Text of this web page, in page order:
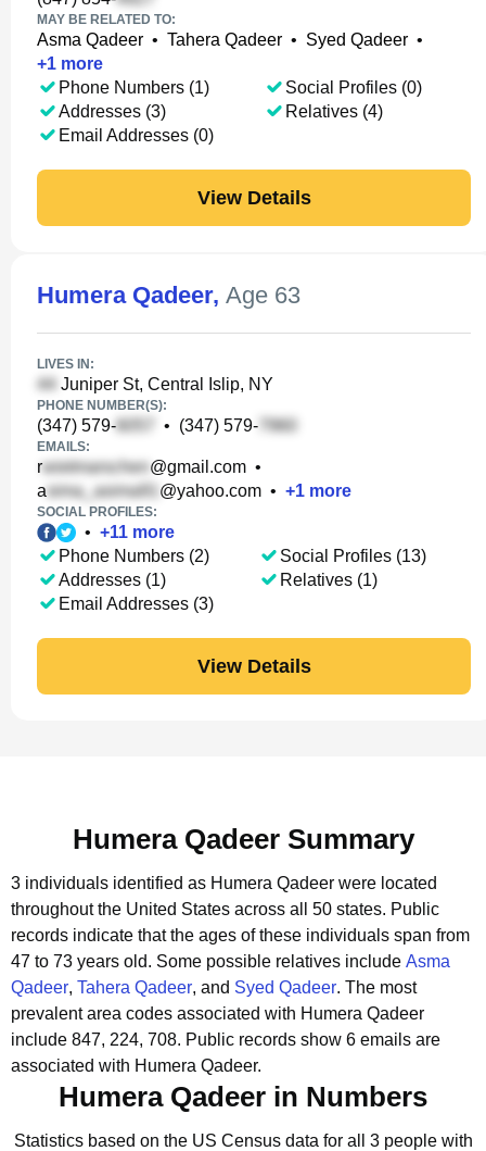
MAY BE RELATED TO:
Asma Qadeer • Tahera Qadeer • Syed Qadeer •
+1 more
Phone Numbers (1)
Addresses (3)
Email Addresses (0)
Social Profiles (0)
Relatives (4)
View Details
Humera Qadeer, Age 63
LIVES IN:
Juniper St, Central Islip, NY
PHONE NUMBER(S):
(347) 579- • (347) 579-
EMAILS:
r @gmail.com •
a
@yahoo.com • +1 more
SOCIAL PROFILES:
• +11 more
Phone Numbers (2)
Addresses (1)
Email Addresses (3)
Social Profiles (13)
Relatives (1)
View Details
Humera Qadeer Summary
3 individuals identified as Humera Qadeer were located
throughout the United States across all 50 states. Public
records indicate that the ages of these individuals span from
47 to 73 years old. Some possible relatives include Asma
Qadeer, Tahera Qadeer, and Syed Qadeer. The most
prevalent area codes associated with Humera Qadeer
include 847, 224, 708. Public records show 6 emails are
associated with Humera Qadeer.
Humera Qadeer in Numbers
Statistics based on the US Census data for all 3 people with